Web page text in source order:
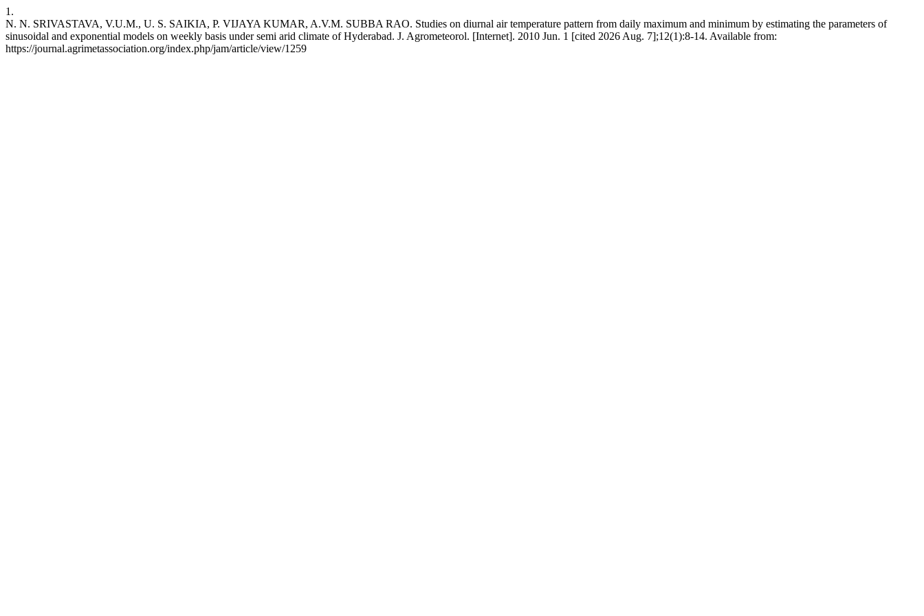
1.
N. N. SRIVASTAVA, V.U.M., U. S. SAIKIA, P. VIJAYA KUMAR, A.V.M. SUBBA RAO. Studies on diurnal air temperature pattern from daily maximum and minimum by estimating the parameters of
sinusoidal and exponential models on weekly basis under semi arid climate of Hyderabad. J. Agrometeorol. [Internet]. 2010 Jun. 1 [cited 2026 Aug. 7];12(1):8-14. Available from:
https://journal.agrimetassociation.org/index.php/jam/article/view/1259